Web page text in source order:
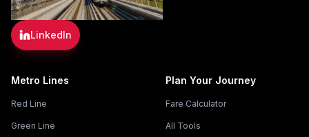
LinkedIn
Metro Lines
Red Line
Green Line
Plan Your Journey
Fare Calculator
All Tools